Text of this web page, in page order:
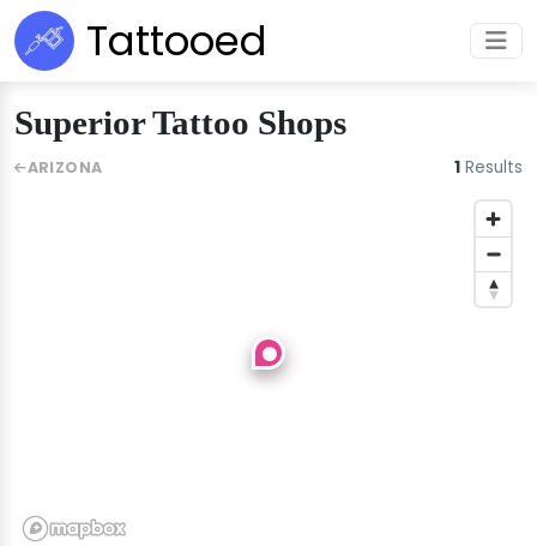
Tattooed
Superior Tattoo Shops
ARIZONA 1 Results